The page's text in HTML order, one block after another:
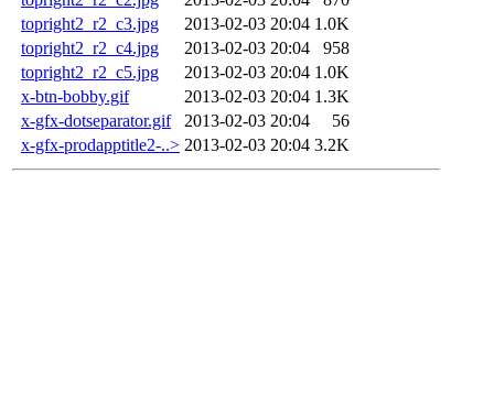
topright2_r2_c3.jpg
2013-02-03 20:04 1.0K
topright2_r2_c4.jpg
2013-02-03 20:04
958
topright2_r2_c5.jpg
2013-02-03 20:04 1.0K
x-btn-bobby.gif
2013-02-03 20:04 1.3K
x-gfx-dotseparator.gif
2013-02-03 20:04
56
x-gfx-prodapptitle2-..> 2013-02-03 20:04 3.2K